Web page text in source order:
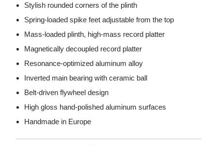
Stylish rounded corners of the plinth
Spring-loaded spike feet adjustable from the top
Mass-loaded plinth, high-mass record platter
Magnetically decoupled record platter
Resonance-optimized aluminum alloy
Inverted main bearing with ceramic ball
Belt-driven flywheel design
High gloss hand-polished aluminum surfaces
Handmade in Europe